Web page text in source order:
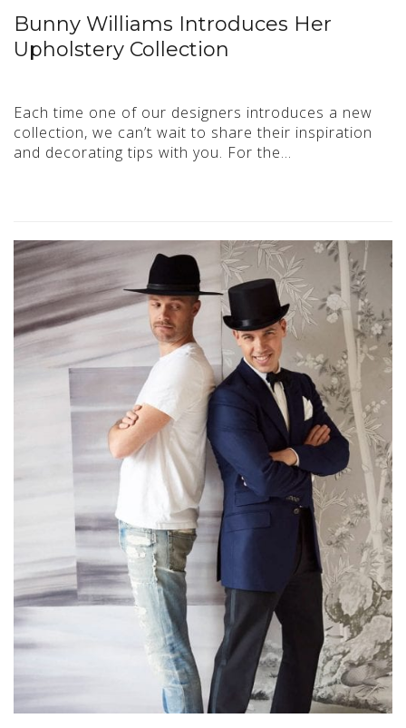
Bunny Williams Introduces Her
Upholstery Collection
Each time one of our designers introduces a new
collection, we can’t wait to share their inspiration
and decorating tips with you. For the…